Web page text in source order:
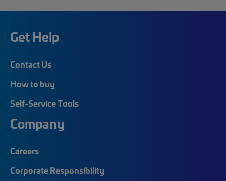
Get Help
Contact Us
How to buy
Self-Service Tools
Company
Careers
Corporate Responsibility